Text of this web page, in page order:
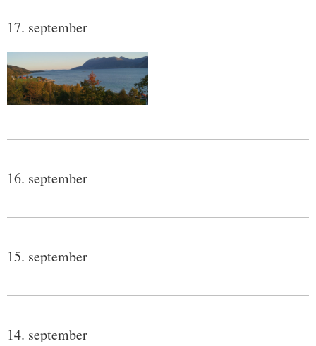
17. september
16. september
15. september
14. september